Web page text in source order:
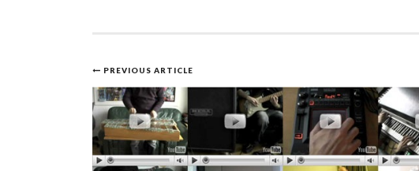
Post
navigation
PREVIOUS ARTICLE